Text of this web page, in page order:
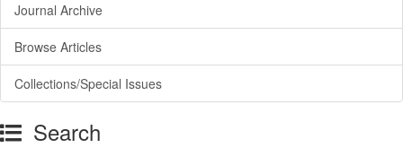
Journal Archive
Browse Articles
Collections/Special Issues
Search